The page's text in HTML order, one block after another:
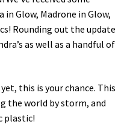
in Glow, Madrone in Glow,
Rounding out the update
as well as a handful of
this is your chance. This
the world by storm, and
plastic!